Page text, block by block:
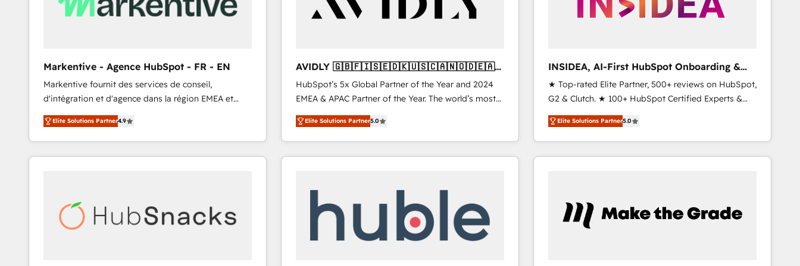
Markentive - Agence HubSpot - FR - EN
Markentive fournit des services de conseil,
d'intégration et d'agence dans la région EMEA et
North America. Avec plus de 115 experts en
marketing automation, Growth, Revops, CRM et
webdesign. Markentive is both a consulting firm, a
digital agency and an integrator. With over 115
Elite Solutions Partner4.9
AVIDLY 🇬🇧🇫🇮🇸🇪🇩🇰🇺🇸🇨🇦🇳🇴🇩🇪🇦🇺
🇳🇿
HubSpot’s 5x Global Partner of the Year and 2024
EMEA & APAC Partner of the Year. The world’s most
experienced and fully accredited HubSpot Solutions
Partner. 🚀 With 2,750+ HubSpot projects delivered
and 370+ specialists across EMEA, APAC and NAM,
we de-risk complex CRM programmes and
scale. 🏆 HubSpot’s CEO called us “the partner of the
future.” Others agree it is proof of trust built through
measurable impact.
Elite Solutions Partner5.0
INSIDEA, AI-First HubSpot Onboarding &
RevOps
★ Top-rated Elite Partner, 500+ reviews on HubSpot,
G2 & Clutch. ★ 100+ HubSpot Certified Experts &
Trainers across the team ★ 1,500+ implementations
across five continents ★ AI-First, RevOps-led,
Onboarding obsessed ★ Company of the Year
2024/25 INSIDEA helps growing companies turn
your time zone. What we do ➤ Onboarding: Live in
weeks, with workflows built around your business,
Elite Solutions Partner5.0